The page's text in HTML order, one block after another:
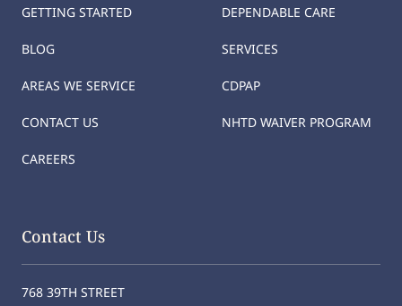
GETTING STARTED
BLOG
AREAS WE SERVICE
CONTACT US
CAREERS
DEPENDABLE CARE
SERVICES
CDPAP
NHTD WAIVER PROGRAM
Contact Us
768 39TH STREET